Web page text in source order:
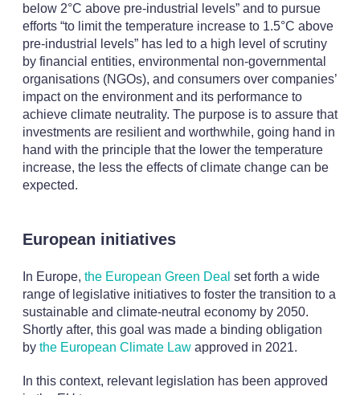
below 2°C above pre-industrial levels” and to pursue
efforts “to limit the temperature increase to 1.5°C above
pre-industrial levels” has led to a high level of scrutiny
by financial entities, environmental non-governmental
organisations (NGOs), and consumers over companies’
impact on the environment and its performance to
achieve climate neutrality. The purpose is to assure that
investments are resilient and worthwhile, going hand in
hand with the principle that the lower the temperature
increase, the less the effects of climate change can be
expected.
European initiatives
In Europe, the European Green Deal set forth a wide
range of legislative initiatives to foster the transition to a
sustainable and climate-neutral economy by 2050.
Shortly after, this goal was made a binding obligation
by the European Climate Lawapproved in 2021.
In this context, relevant legislation has been approved